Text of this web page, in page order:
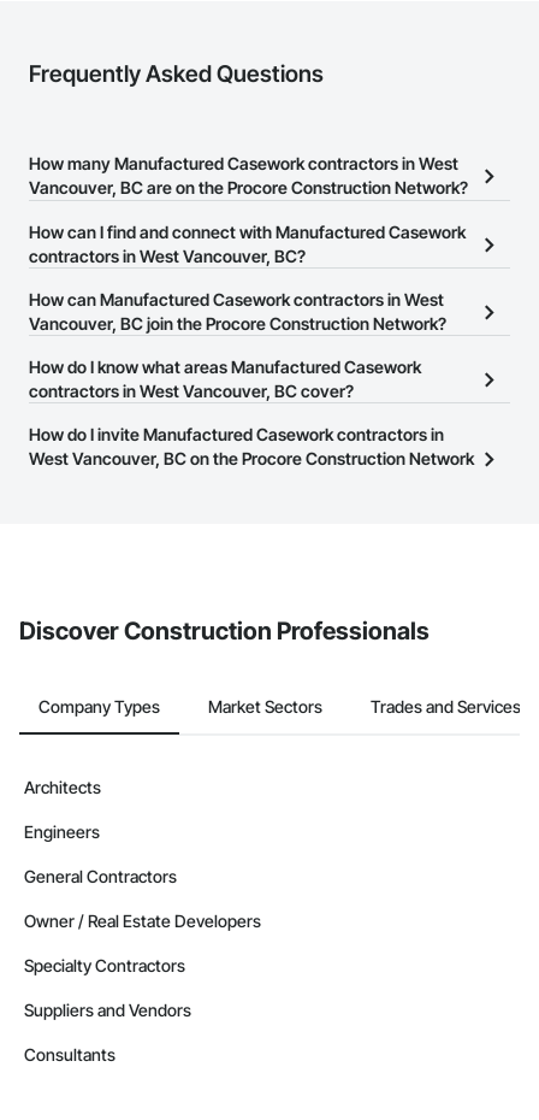
Frequently Asked Questions
How many Manufactured Casework contractors in West
Vancouver, BC are on the Procore Construction Network?
There are currently 30 Manufactured Casework contractors in
West Vancouver, BC on the Procore Construction Network.
How can I find and connect with Manufactured Casework
contractors in West Vancouver, BC?
The Procore Construction Network allows you to search for
Manufactured Casework contractors in West Vancouver, BC that
number or website on their business page so you can easily
connect with them.
How can Manufactured Casework contractors in West
Vancouver, BC join the Procore Construction Network?
The Procore Construction Network is free and open to any
businesses in the construction industry. Click
at the top of
page.
How do I know what areas Manufactured Casework
contractors in West Vancouver, BC cover?
Most businesses listed on the Procore Construction Network
have updated their service area. Select a business to view a
How do I invite Manufactured Casework contractors in
West Vancouver, BC on the Procore Construction Network
Discover Construction Professionals
Company Types Market Sectors Trades and Services
Architects
Engineers
General Contractors
Owner / Real Estate Developers
Specialty Contractors
Suppliers and Vendors
Consultants